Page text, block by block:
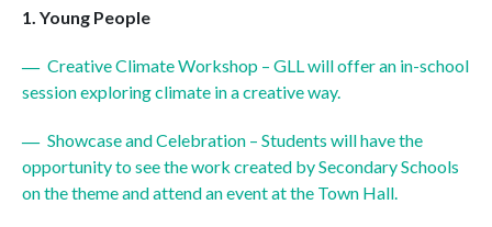
Young People
Creative Climate Workshop – GLL will offer an in-school
session exploring climate in a creative way.
Showcase and Celebration – Students will have the
opportunity to see the work created by Secondary Schools
on the theme and attend an event at the Town Hall.